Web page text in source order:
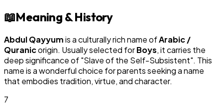
📖Meaning & History
Abdul Qayyumis a culturally rich name ofArabic /
Quranicorigin. Usually selected forBoys, it carries the
deep significance of "Slave of the Self-Subsistent". This
name is a wonderful choice for parents seeking a name
that embodies tradition, virtue, and character.
7